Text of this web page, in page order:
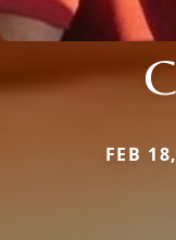
FEB